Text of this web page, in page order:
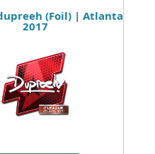
(Foil) | Atlanta
2017